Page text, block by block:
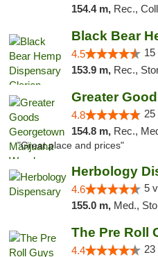
154.4 m, Rec.,
4.5 15
153.9 m, Rec.,
4.8 25
154.8 m, Rec.,
"Great place and prices"
Herbology
4.6 5
155.0 m, Med.,
The Pre Roll
4.4 23